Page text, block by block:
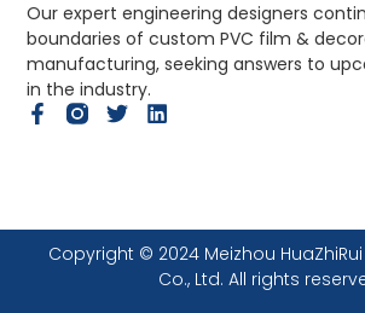
Our expert engineering designers
boundaries of custom PVC film &
manufacturing, seeking answers to
in the industry.
Copyright © 2024 Meizhou
Co., Ltd. All rights